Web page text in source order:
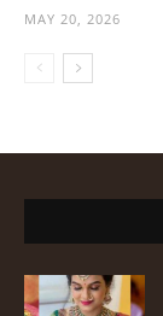
MAY 20, 2026